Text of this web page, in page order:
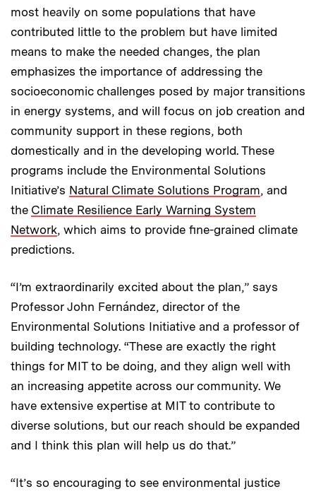
most heavily on some populations that have
contributed little to the problem but have limited
means to make the needed changes, the plan
emphasizes the importance of addressing the
socioeconomic challenges posed by major transitions
in energy systems, and will focus on job creation and
community support in these regions, both
domestically and in the developing world. These
programs include the Environmental Solutions
Initiative’s Natural Climate Solutions Program, and
the Climate Resilience Early Warning System
Network, which aims to provide fine-grained climate
predictions.
“I’m extraordinarily excited about the plan,” says
Professor John Fernández, director of the
Environmental Solutions Initiative and a professor of
building technology. “These are exactly the right
things for MIT to be doing, and they align well with
an increasing appetite across our community. We
have extensive expertise at MIT to contribute to
diverse solutions, but our reach should be expanded
and I think this plan will help us do that.”
“It’s so encouraging to see environmental justice